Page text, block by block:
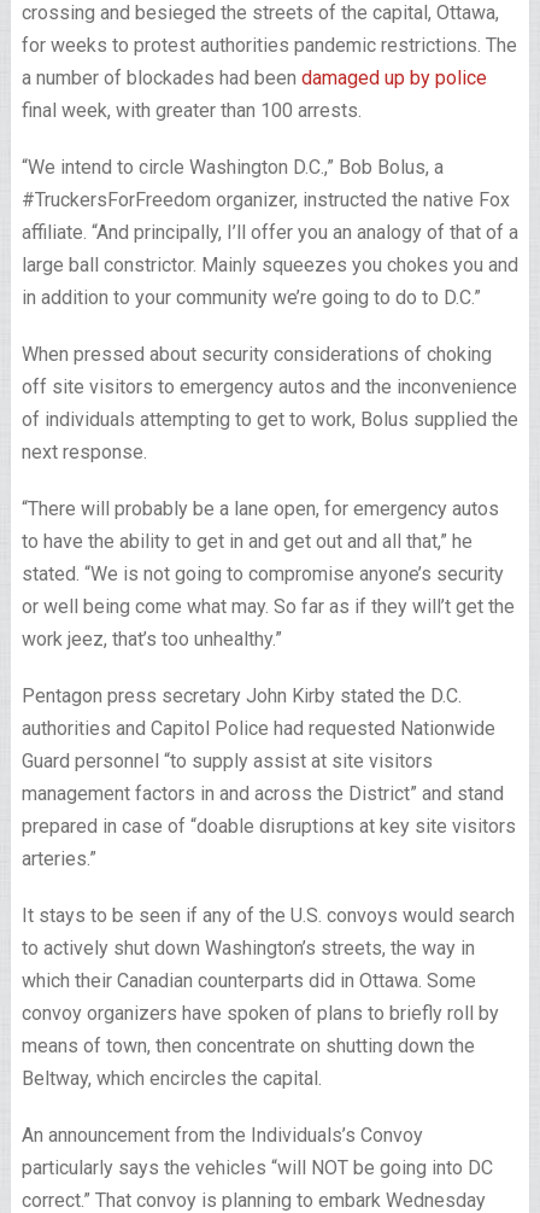
crossing and besieged the streets of the capital, Ottawa,
for weeks to protest authorities pandemic restrictions. The
a number of blockades had been damaged up by police
final week, with greater than 100 arrests.
“We intend to circle Washington D.C.,” Bob Bolus, a
#TruckersForFreedom organizer, instructed the native Fox
affiliate. “And principally, I’ll offer you an analogy of that of a
large ball constrictor. Mainly squeezes you chokes you and
in addition to your community we’re going to do to D.C.”
When pressed about security considerations of choking
off site visitors to emergency autos and the inconvenience
of individuals attempting to get to work, Bolus supplied the
next response.
“There will probably be a lane open, for emergency autos
to have the ability to get in and get out and all that,” he
stated. “We is not going to compromise anyone’s security
or well being come what may. So far as if they will’t get the
work jeez, that’s too unhealthy.”
Pentagon press secretary John Kirby stated the D.C.
authorities and Capitol Police had requested Nationwide
Guard personnel “to supply assist at site visitors
management factors in and across the District” and stand
prepared in case of “doable disruptions at key site visitors
arteries.”
It stays to be seen if any of the U.S. convoys would search
to actively shut down Washington’s streets, the way in
which their Canadian counterparts did in Ottawa. Some
convoy organizers have spoken of plans to briefly roll by
means of town, then concentrate on shutting down the
Beltway, which encircles the capital.
An announcement from the Individuals’s Convoy
particularly says the vehicles “will NOT be going into DC
correct.” That convoy is planning to embark Wednesday